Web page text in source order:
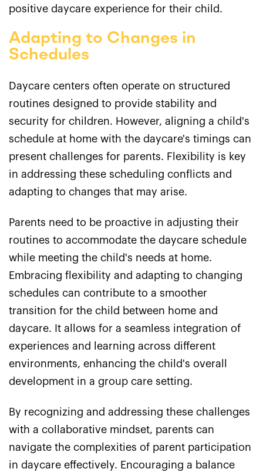
positive daycare experience for their child.
Adapting to Changes in
Schedules
Daycare centers often operate on structured
routines designed to provide stability and
security for children. However, aligning a child's
schedule at home with the daycare's timings can
present challenges for parents. Flexibility is key
in addressing these scheduling conflicts and
adapting to changes that may arise.
Parents need to be proactive in adjusting their
routines to accommodate the daycare schedule
while meeting the child's needs at home.
Embracing flexibility and adapting to changing
schedules can contribute to a smoother
transition for the child between home and
daycare. It allows for a seamless integration of
experiences and learning across different
environments, enhancing the child's overall
development in a group care setting.
By recognizing and addressing these challenges
with a collaborative mindset, parents can
navigate the complexities of parent participation
in daycare effectively. Encouraging a balance